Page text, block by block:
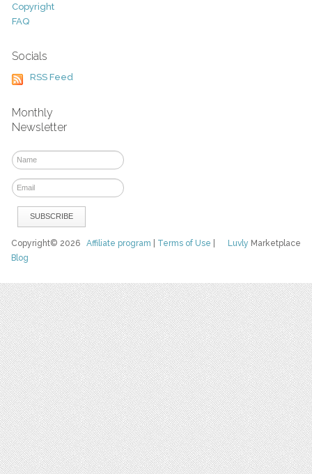
Copyright
FAQ
Socials
RSS Feed
Monthly
Newsletter
Luvly Marketplace
Copyright© 2026Affiliate program Terms of Use
Blog